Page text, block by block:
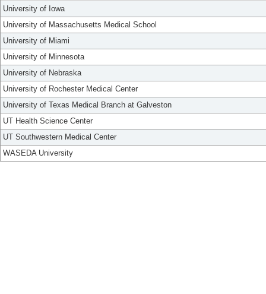
University of Iowa
University of Massachusetts Medical School
University of Miami
University of Minnesota
University of Nebraska
University of Rochester Medical Center
University of Texas Medical Branch at Galveston
UT Health Science Center
UT Southwestern Medical Center
WASEDA University